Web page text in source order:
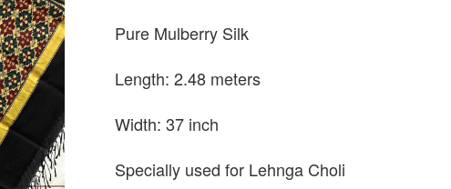
Pure Mulberry Silk
Length: 2.48 meters
Width: 37 inch
Specially used for Lehnga Choli